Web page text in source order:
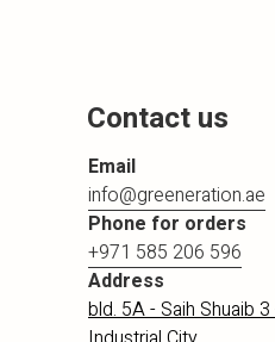
Contact us
Email
info@greeneration.ae
Phone for orders
+971 585 206 596
Address
bld. 5A - Saih Shuaib